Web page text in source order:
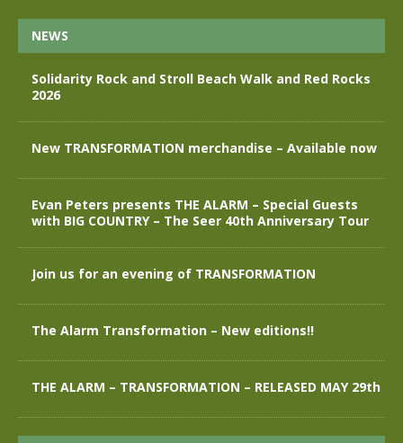
NEWS
Solidarity Rock and Stroll Beach Walk and Red Rocks
2026
New TRANSFORMATION merchandise – Available now
Evan Peters presents THE ALARM – Special Guests
with BIG COUNTRY – The Seer 40th Anniversary Tour
Join us for an evening of TRANSFORMATION
The Alarm Transformation – New editions!!
THE ALARM – TRANSFORMATION – RELEASED MAY 29th